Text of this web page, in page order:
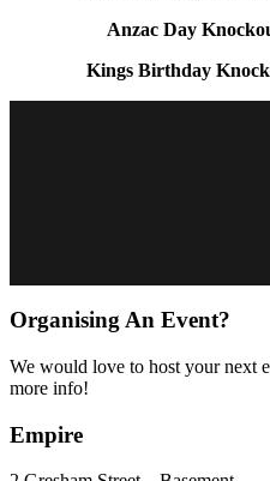
Anzac Day
Kings Birthday
Organising An Event?
We would love to host your next
more info!
Empire